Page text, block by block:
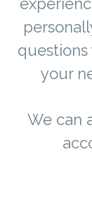
your
We can